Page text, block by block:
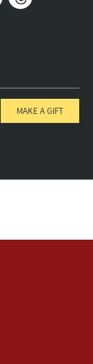
MAKE A GIFT